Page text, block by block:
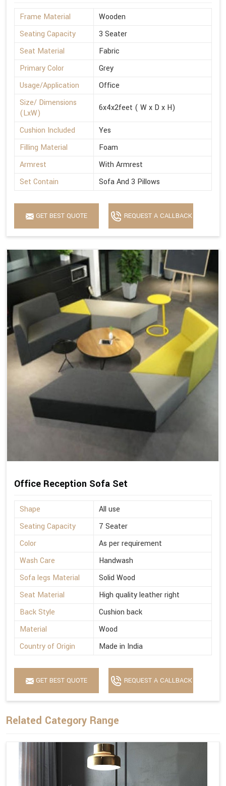
Frame Material
Wooden
Seating Capacity
3 Seater
Seat Material
Fabric
Primary Color
Grey
Usage/Application
Office
Size/ Dimensions
(LxW)
6x4x2feet ( W x D x H)
Cushion Included
Yes
Filling Material
Foam
Armrest
With Armrest
Set Contain
Sofa And 3 Pillows
GET BEST QUOTE REQUEST A CALLBACK
Office Reception Sofa Set
Shape
All use
Seating Capacity
7 Seater
Color
As per requirement
Wash Care
Handwash
Sofa legs Material
Solid Wood
Seat Material
High quality leather right
Back Style
Cushion back
Material
Wood
Country of Origin
Made in India
GET BEST QUOTE REQUEST A CALLBACK
Related Category Range